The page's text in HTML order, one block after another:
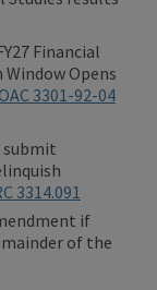
Financial
Opens
3301-92-04
submit
3314.091
if
of the